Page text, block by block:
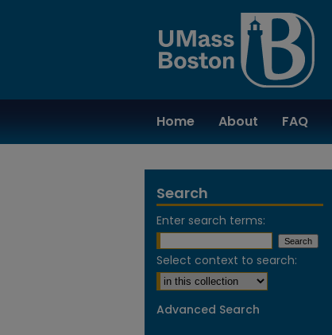
Home About FAQ
Search
Enter search terms:
Select context to search:
Advanced Search